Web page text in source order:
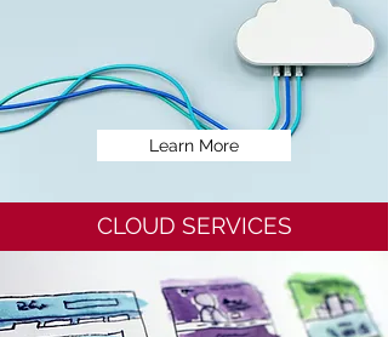
Learn More
CLOUD SERVICES